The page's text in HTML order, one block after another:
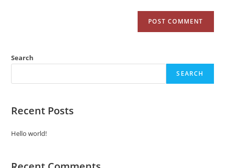
Search
SEARCH
Recent Posts
Hello world!